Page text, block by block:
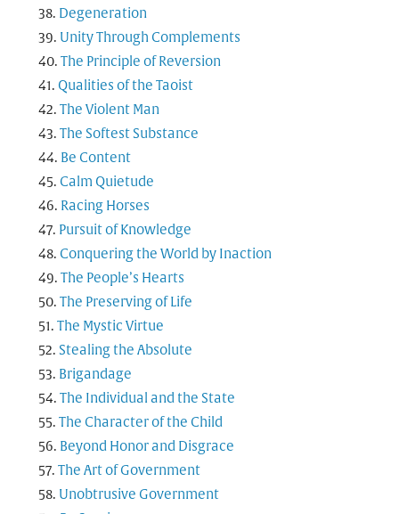
Degeneration
Unity Through Complements
The Principle of Reversion
Qualities of the Taoist
The Violent Man
The Softest Substance
Be Content
Calm Quietude
Racing Horses
Pursuit of Knowledge
Conquering the World by Inaction
The People’s Hearts
The Preserving of Life
The Mystic Virtue
Stealing the Absolute
Brigandage
The Individual and the State
The Character of the Child
Beyond Honor and Disgrace
The Art of Government
Unobtrusive Government